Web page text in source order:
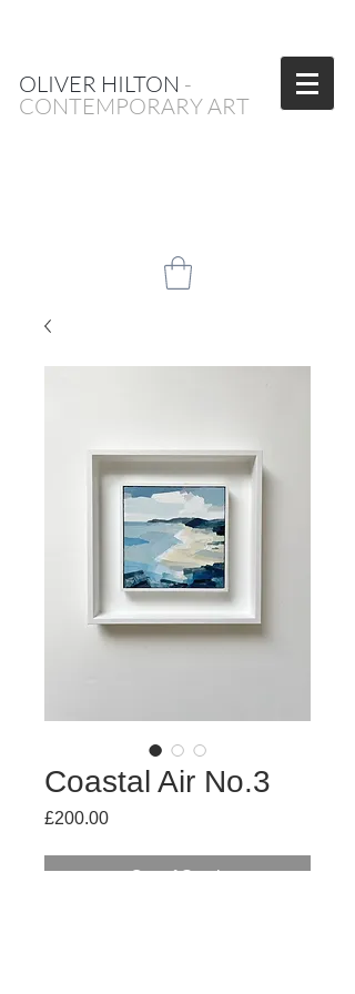
OLIVER HILTON -
CONTEMPORARY ART
Coastal Air No.3
£200.00Price
Out of Stock